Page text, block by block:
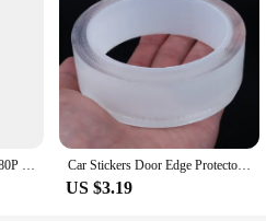
3 Channel Car DVR HD 1080P 3-Lens Inside Vehicle Dash CamThree Way Camera DVRs Recorder Video Registrator Dashcam Camcorder Car Stickers Door Edge Protector Universal Car Door Sill Sticker Anti Scratch Transparent Film Protection Style Auto Accessories
US $3.19